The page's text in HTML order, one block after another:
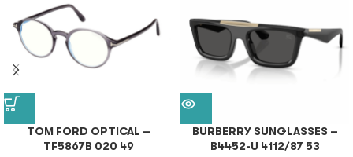
TOM FORD OPTICAL –
TF5867B 020 49
BURBERRY SUNGLASSES –
B4452-U 4112/87 53